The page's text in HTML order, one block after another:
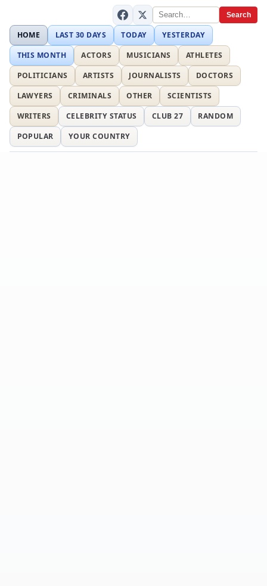
Search
HOME LAST 30 DAYS TODAY
YESTERDAY
THIS MONTH
ACTORS MUSICIANS
ATHLETES
POLITICIANS
ARTISTS JOURNALISTS
DOCTORS
LAWYERS
CRIMINALS OTHER
SCIENTISTS
WRITERS
CELEBRITY STATUS CLUB 27
RANDOM
POPULAR
YOUR COUNTRY